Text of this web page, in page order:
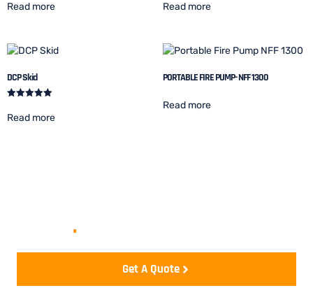
Read more Read more
DCP Skid
5.00
out of 5
Read more
PORTABLE FIRE PUMP- NFF 1300
Read more
.
Get A Quote